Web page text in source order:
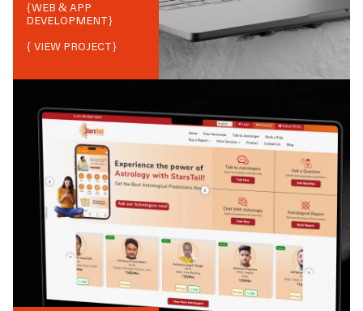
{WEB & APP
DEVELOPMENT}
{ VIEW PROJECT}